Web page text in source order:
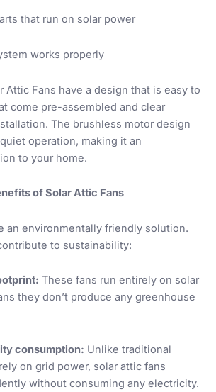
that run on solar power
works properly
Attic Fans have a design that is easy to
come pre-assembled and clear
The brushless motor design
operation, making it an
to your home.
of Solar Attic Fans
an environmentally friendly solution.
to sustainability:
These fans run entirely on solar
they don’t produce any greenhouse
consumption: Unlike traditional
on grid power, solar attic fans
without consuming any electricity.